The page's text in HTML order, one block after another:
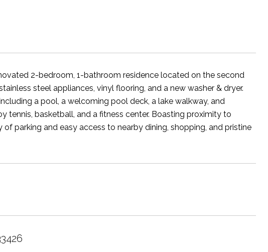
2-bedroom, 1-bathroom residence located on the second
steel appliances, vinyl flooring, and a new washer & dryer.
a pool, a welcoming pool deck, a lake walkway, and
tennis, basketball, and a fitness center. Boasting proximity to
parking and easy access to nearby dining, shopping, and pristine